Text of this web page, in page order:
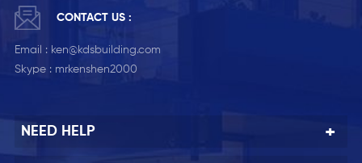
CONTACT US :
Email : ken@kdsbuilding.com
Skype : mrkenshen2000
NEED HELP